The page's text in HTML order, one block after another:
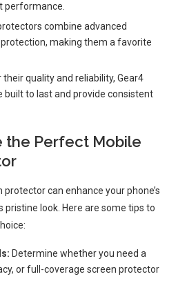
performance.
combine advanced
making them a favorite
their quality and reliability, Gear4
built to last and provide consistent
the Perfect Mobile
can enhance your phone’s
look. Here are some tips to
Determine whether you need a
or full-coverage screen protector